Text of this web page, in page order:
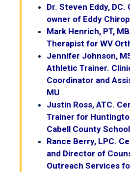
Dr. Steven Eddy,
owner of Eddy
Mark Henrich, PT,
Therapist for WV
Jennifer Johnson,
Athletic Trainer.
Coordinator and
MU
Justin Ross, ATC.
Trainer for
Cabell County
Rance Berry, LPC.
and Director of
Outreach Services